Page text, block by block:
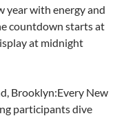
year with energy and
countdown starts at
at midnight
Brooklyn:Every New
participants dive